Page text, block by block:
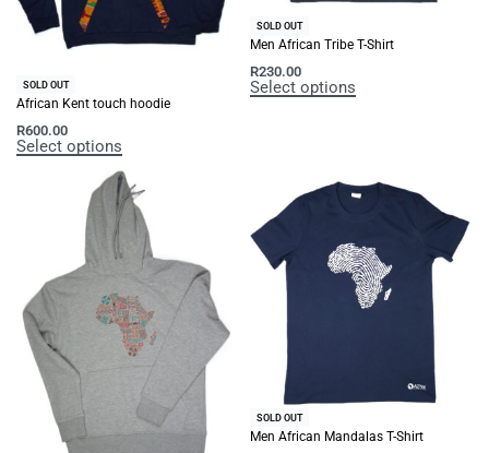
SOLD OUT
African Kent touch hoodie
R600.00
Select options
SOLD OUT
Men African Tribe T-Shirt
R230.00
Select options
SOLD OUT
Men African Mandalas T-Shirt